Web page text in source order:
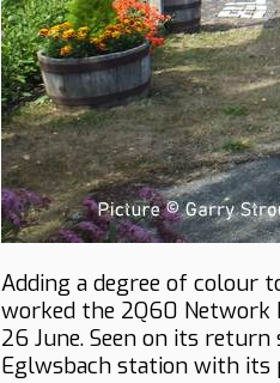
Adding a degree of colour
worked the 2Q60 Network
26 June. Seen on its
Eglwsbach station with its